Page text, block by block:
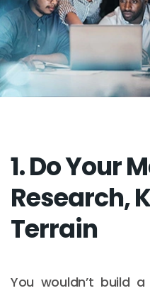
1. Do Your
Research,
Terrain
You wouldn’t build